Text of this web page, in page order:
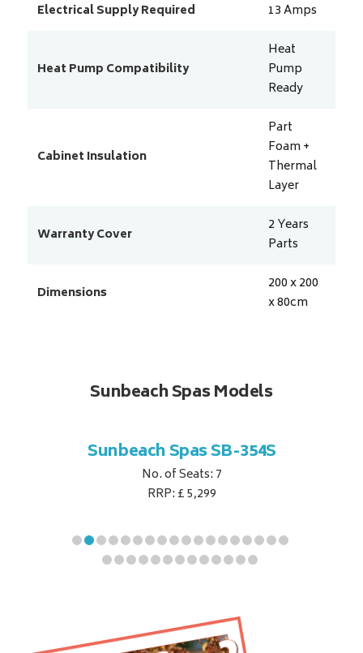
Electrical Supply Required
13Amps
Heat Pump Compatibility
Heat
Pump
Ready
Cabinet Insulation
Part
Foam +
Thermal
Layer
Warranty Cover
2 Years
Parts
Dimensions
200 x 200
x 80cm
Sunbeach Spas Models
Sunbeach Spas SB-354S
No. of Seats: 7
RRP: £ 5,299